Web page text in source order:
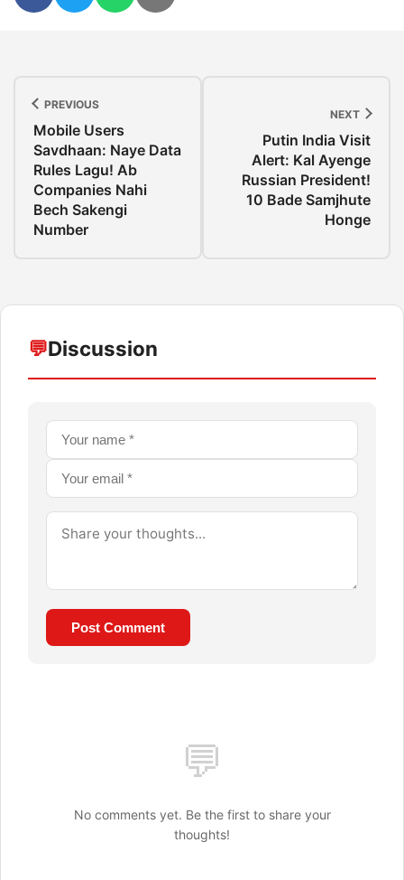
PREVIOUS
Mobile Users
Savdhaan: Naye Data
Rules Lagu! Ab
Companies Nahi
Bech Sakengi
Number
NEXT
Putin India Visit
Alert: Kal Ayenge
Russian President!
10 Bade Samjhute
Honge
💬Discussion
Post Comment
💬
No comments yet. Be the first to share your
thoughts!